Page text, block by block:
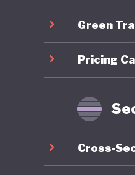
Green
Pricing
Cross-